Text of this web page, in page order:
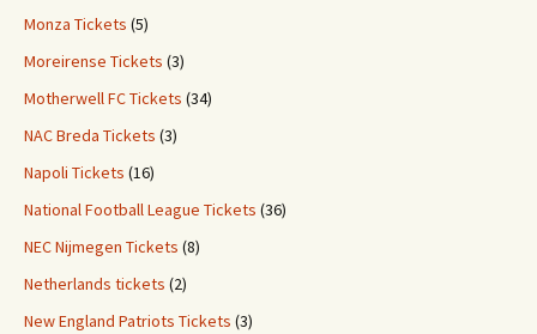
Monza Tickets (5)
Moreirense Tickets (3)
Motherwell FC Tickets (34)
NAC Breda Tickets (3)
Napoli Tickets (16)
National Football League Tickets (36)
NEC Nijmegen Tickets (8)
Netherlands tickets (2)
New England Patriots Tickets (3)